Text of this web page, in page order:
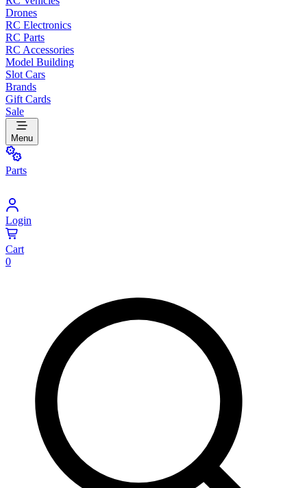
Drones
RC Electronics
RC Parts
RC Accessories
Model Building
Slot Cars
Brands
Gift Cards
Sale
Menu
Parts
Login
Cart
0